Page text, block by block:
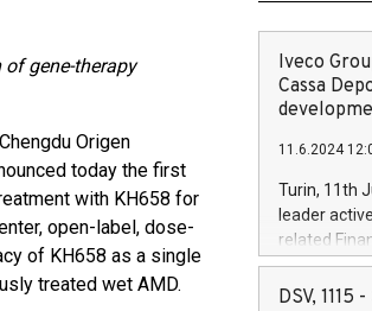
gene-therapy
Origen
today the first
with KH658 for
open-label, dose-
of KH658 as a single
treated wet AMD.
Iveco
Cassa
11.6.2024
Turin, 11th
leader
related
facility of
creation of
DSV, 1115